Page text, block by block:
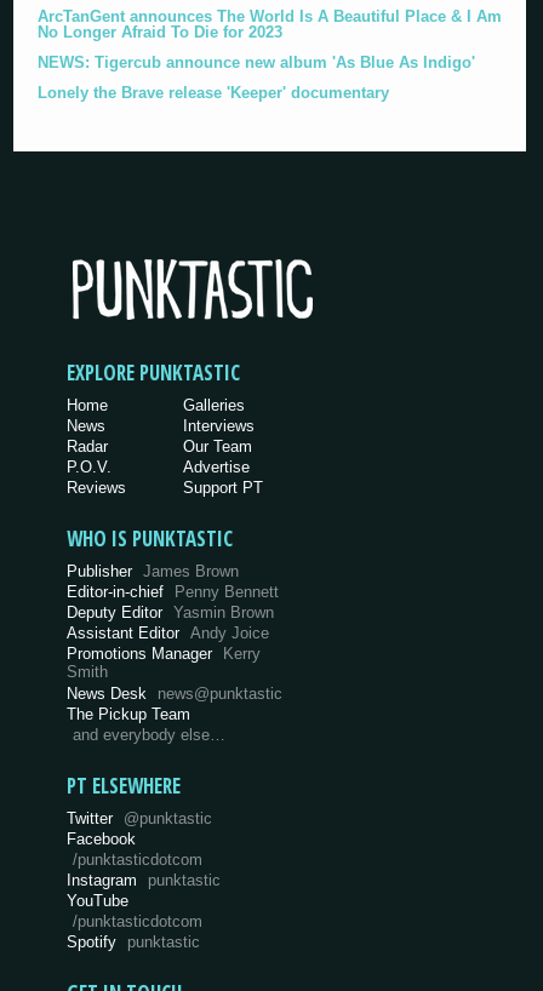
ArcTanGent announces The World Is A Beautiful Place & I Am
No Longer Afraid To Die for 2023
NEWS: Tigercub announce new album 'As Blue As Indigo'
Lonely the Brave release 'Keeper' documentary
EXPLORE PUNKTASTIC
Home
News
Radar
P.O.V.
Reviews
Galleries
Interviews
Our Team
Advertise
Support PT
WHO IS PUNKTASTIC
Publisher James Brown
Editor-in-chief
Penny Bennett
Deputy Editor Yasmin Brown
Assistant Editor Andy Joice
Promotions Manager
Kerry
Smith
News Desk
news@punktastic
The Pickup Team
and everybody else…
PT ELSEWHERE
Twitter @punktastic
Facebook
/punktasticdotcom
Instagram
punktastic
YouTube
/punktasticdotcom
Spotify
punktastic